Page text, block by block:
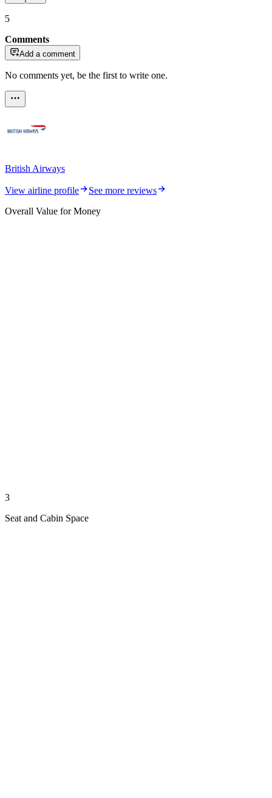
5
Comments
Add a comment
No comments yet, be the first to write one.
British Airways
View airline profile
See more reviews
Overall Value for Money
3
Seat and Cabin Space